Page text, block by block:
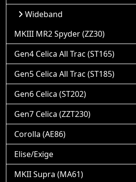
Wideband
MKIII MR2 Spyder (ZZ30)
Gen4 Celica All Trac (ST165)
Gen5 Celica All Trac (ST185)
Gen6 Celica (ST202)
Gen7 Celica (ZZT230)
Corolla (AE86)
Elise/Exige
MKII Supra (MA61)